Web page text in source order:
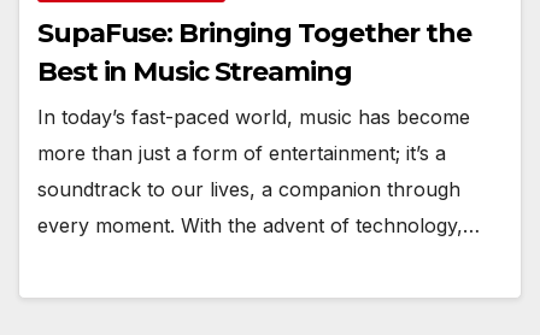
SupaFuse: Bringing Together the
Best in Music Streaming
In today’s fast-paced world, music has become
more than just a form of entertainment; it’s a
soundtrack to our lives, a companion through
every moment. With the advent of technology,…